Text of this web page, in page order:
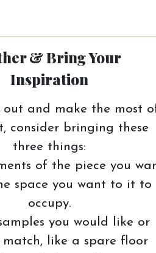
& Bring Your
Inspiration
out and make the most
consider bringing these
three things:
of the piece you
space you want to it to
occupy.
you would like or
match, like a spare floor